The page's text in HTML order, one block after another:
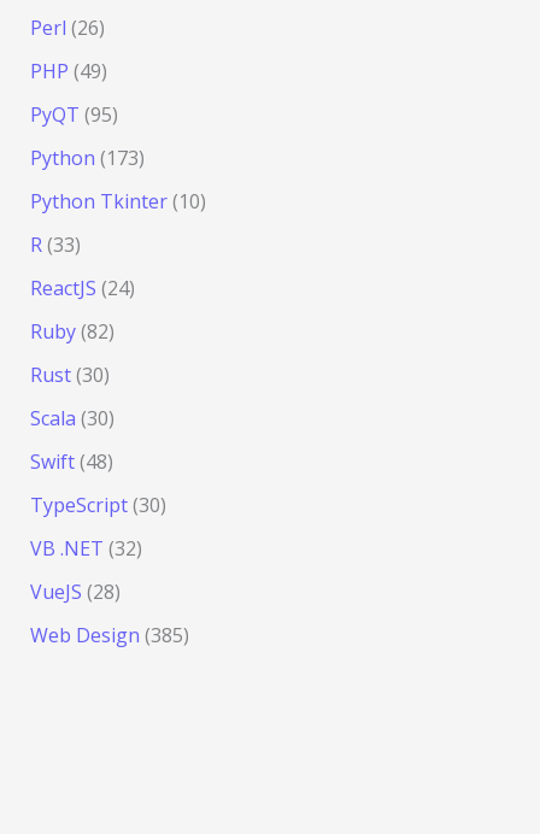
Perl (26)
PHP (49)
PyQT (95)
Python (173)
Python Tkinter(10)
R(33)
ReactJS (24)
Ruby(82)
Rust(30)
Scala (30)
Swift(48)
TypeScript(30)
VB .NET (32)
VueJS (28)
Web Design (385)